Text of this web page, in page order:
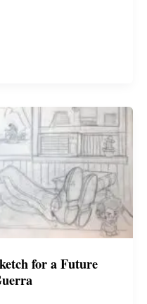
for a Future